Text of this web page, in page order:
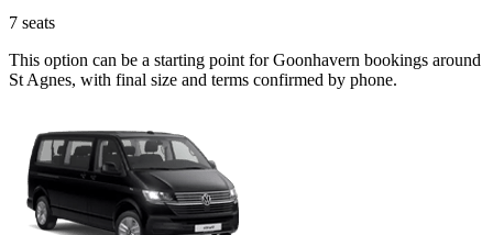
7 seats
This option can be a starting point for Goonhavern bookings around
St Agnes, with final size and terms confirmed by phone.